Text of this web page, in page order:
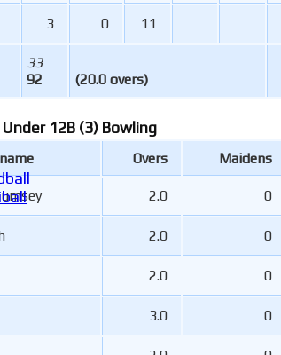
33
92
(20.0 overs)
3 0 11
Under 12B (3) Bowling
Overs Maidens
2.0 0
2.0 0
2.0 0
3.0 0